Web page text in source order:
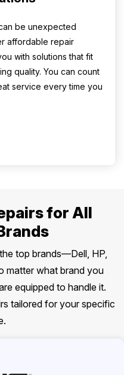
be unexpected
affordable repair
with solutions that fit
quality. You can count
service every time you
for All
top brands—Dell, HP,
matter what brand you
equipped to handle it.
tailored for your specific